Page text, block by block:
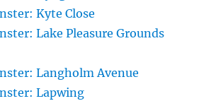
Kyte Close
Lake Pleasure Grounds
Langholm Avenue
Lapwing